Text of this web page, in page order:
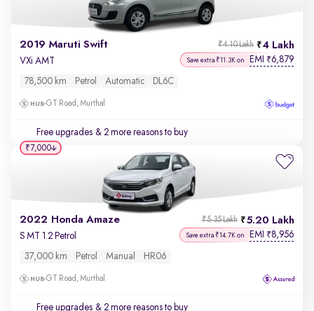
2019 Maruti Swift 4 Lakh
₹4.10 Lakh
VXi AMT Save extra ₹11.3K on EMI ₹6,879
78,500 km Petrol Automatic DL6C
GT Road, Murthal
Free upgrades & 2 more reasons to buy
2022 Honda Amaze 5.20 Lakh
₹5.35 Lakh
S MT 1.2 Petrol Save extra ₹14.7K on EMI ₹8,956
37,000 km Petrol Manual HR06
GT Road, Murthal
Free upgrades & 2 more reasons to buy
₹7,000